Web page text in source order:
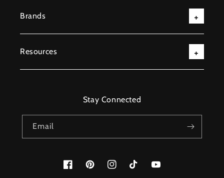
Brands
Resources
Stay Connected
Email
FacebookPinterestInstagramTikTok YouTube